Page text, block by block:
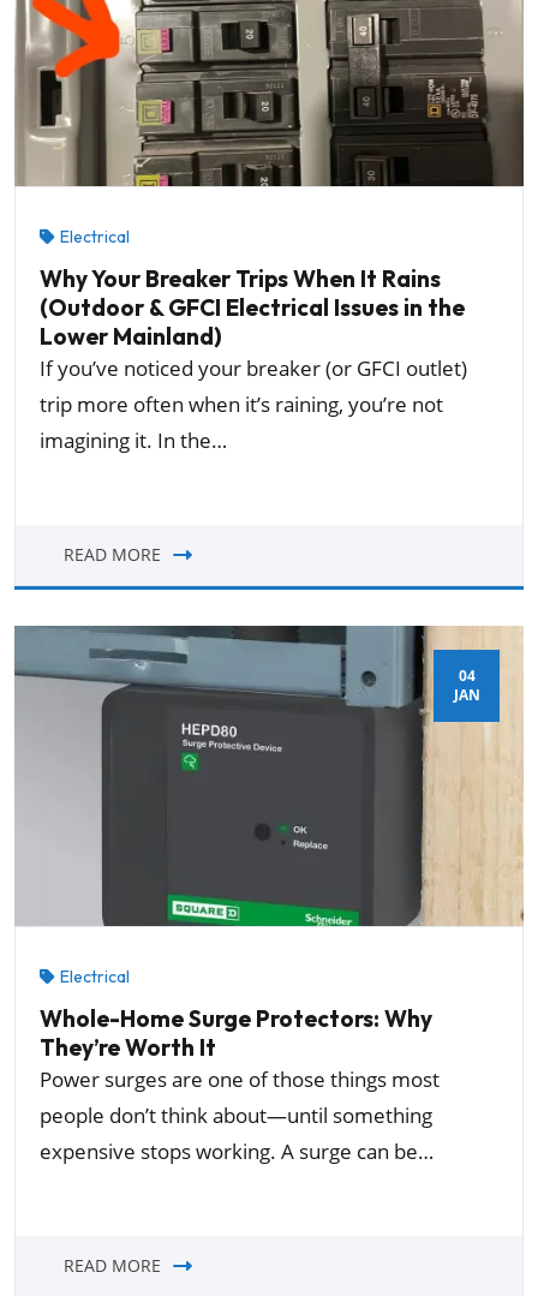
Electrical
Why Your Breaker Trips When It Rains
(Outdoor & GFCI Electrical Issues in the
Lower Mainland)
If you’ve noticed your breaker (or GFCI outlet)
trip more often when it’s raining, you’re not
imagining it. In the…
READ MORE
04
JAN
Electrical
Whole-Home Surge Protectors: Why
They’re Worth It
Power surges are one of those things most
people don’t think about—until something
expensive stops working. A surge can be…
READ MORE